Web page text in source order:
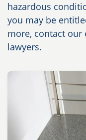
hazardous
you may be
more, contact our
lawyers.